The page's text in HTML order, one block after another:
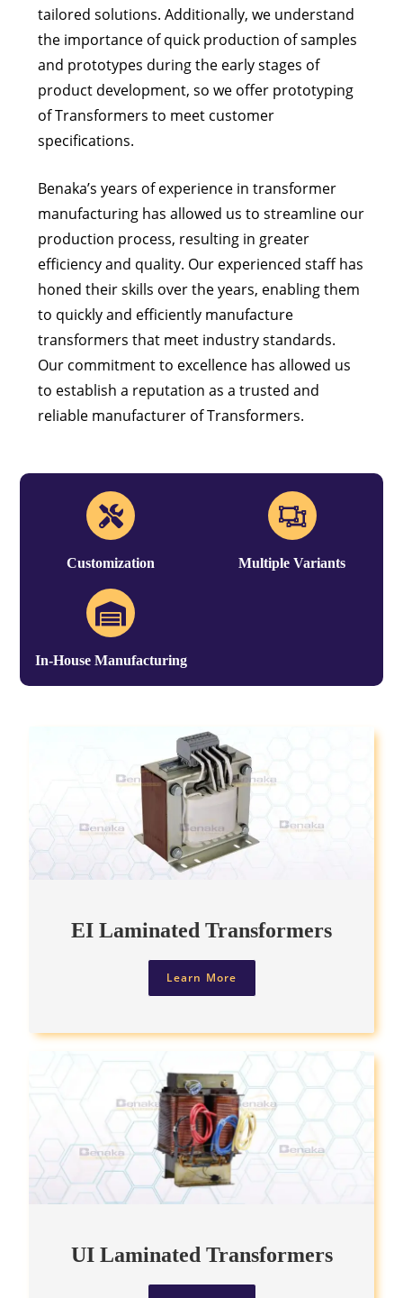
tailored solutions. Additionally, we understand
the importance of quick production of samples
and prototypes during the early stages of
product development, so we offer prototyping
of Transformers to meet customer
specifications.
Benaka’s years of experience in transformer
manufacturing has allowed us to streamline our
production process, resulting in greater
efficiency and quality. Our experienced staff has
honed their skills over the years, enabling them
to quickly and efficiently manufacture
transformers that meet industry standards.
Our commitment to excellence has allowed us
to establish a reputation as a trusted and
reliable manufacturer of Transformers.
Customization Multiple Variants
In-House Manufacturing
EI Laminated Transformers
Learn More
UI Laminated Transformers